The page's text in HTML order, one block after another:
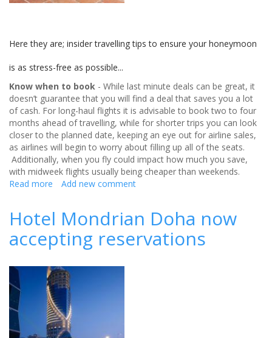
Here they are; insider travelling tips to ensure your honeymoon
is as stress-free as possible...
Know when to book - While last minute deals can be great, it
doesn’t guarantee that you will find a deal that saves you a lot
of cash. For long-haul flights it is advisable to book two to four
months ahead of travelling, while for shorter trips you can look
closer to the planned date, keeping an eye out for airline sales,
as airlines will begin to worry about filling up all of the seats.
Additionally, when you fly could impact how much you save,
with midweek flights usually being cheaper than weekends.
Read more about
your
honeymoon
Add new comment
Hotel Mondrian Doha now
accepting reservations